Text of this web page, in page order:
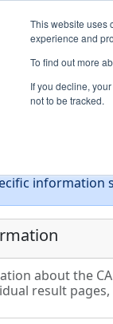
This website uses
experience and
To find out more
If you decline,
not to be tracked.
Events
information
about the
result